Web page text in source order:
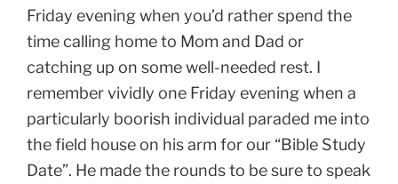
Friday evening when you’d rather spend the
time calling home to Mom and Dad or
catching up on some well-needed rest. I
remember vividly one Friday evening when a
particularly boorish individual paraded me into
the field house on his arm for our “Bible Study
Date”. He made the rounds to be sure to speak